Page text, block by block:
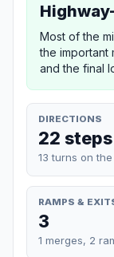
Most of the
the important
and the final
DIRECTIONS
22 steps
13 turns on
RAMPS &
3
1 merges, 2